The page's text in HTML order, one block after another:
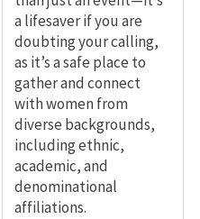
a lifesaver if you are
doubting your calling,
as it’s a safe place to
gather and connect
with women from
diverse backgrounds,
including ethnic,
academic, and
denominational
affiliations.